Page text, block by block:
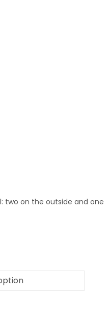
two on the outside and one